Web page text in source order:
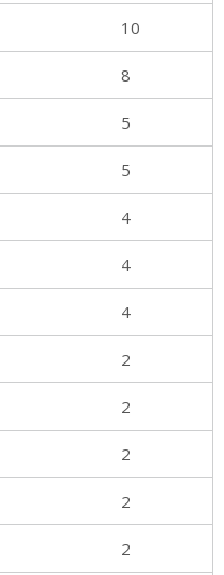
10
8
5
5
4
4
4
2
2
2
2
2